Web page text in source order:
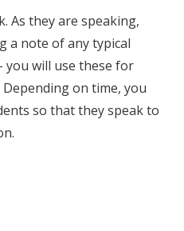
As they are speaking,
a note of any typical
you will use these for
on time, you
so that they speak to